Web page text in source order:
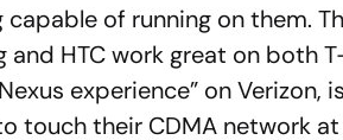
of running on them.
and HTC work great on both
experience” on Verizon,
touch their CDMA network